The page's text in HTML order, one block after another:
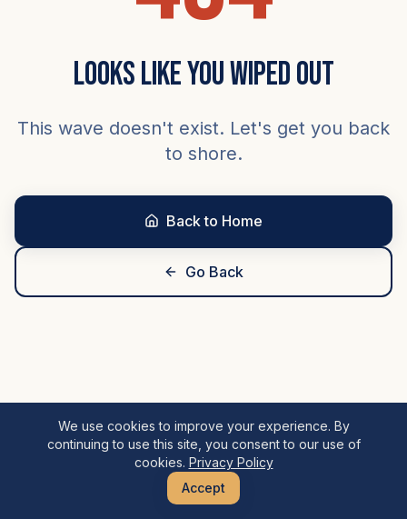
We use cookies to improve your experience. By
continuing to use this site, you consent to our use of
cookies. Privacy Policy
Accept
Looks Like You Wiped Out
This wave doesn't exist. Let's get you back
to shore.
Back to Home
Go Back